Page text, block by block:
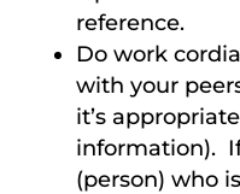
reference.
Do work
with your
it’s
information).
(person) who